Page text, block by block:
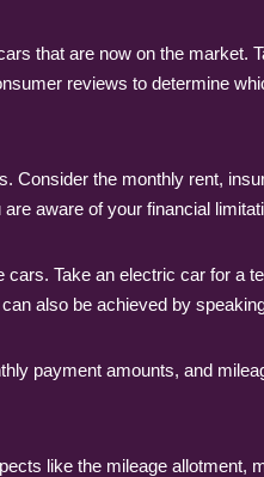
that are now on the market.
reviews to determine
Consider the monthly rent,
aware of your financial
Take an electric car for a
also be achieved by
payment amounts, and
like the mileage allotment,